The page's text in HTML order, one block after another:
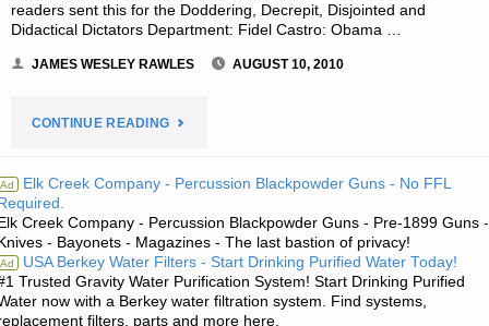
readers sent this for the Doddering, Decrepit, Disjointed and
Didactical Dictators Department: Fidel Castro: Obama …
JAMES WESLEY RAWLES AUGUST 10, 2010
CONTINUE READING"ODDS
Ad Elk Creek Company - Percussion Blackpowder Guns - No FFL
Creek Company - Percussion Blackpowder Guns - Pre-1899 Guns -
- Bayonets - Magazines - The last bastion of privacy!
Ad USA Berkey Water Filters - Start Drinking Purified Water Today!
Trusted Gravity Water Purification System! Start Drinking Purified
now with a Berkey water filtration system. Find systems,
filters, parts and more here.